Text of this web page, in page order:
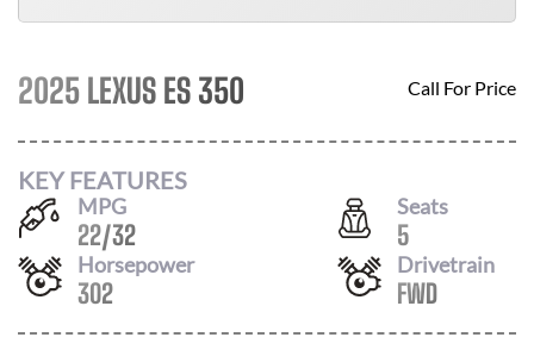
2025 LEXUS ES 350 Call For Price
KEY FEATURES
MPG
22/32
Seats
5
Horsepower
302
Drivetrain
FWD